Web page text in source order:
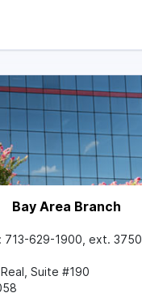
Bay Area Branch
713-629-1900, ext. 3750
Suite #190